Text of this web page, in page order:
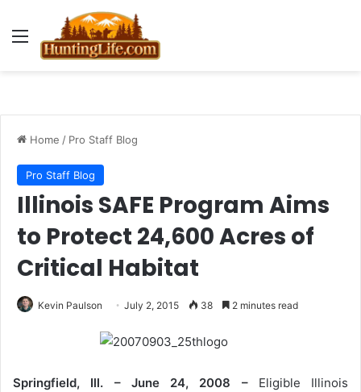
Menu
Home / Pro Staff Blog
Pro Staff Blog
Illinois SAFE Program Aims
to Protect 24,600 Acres of
Critical Habitat
Kevin Paulson July 2, 2015 38 2 minutes read
Springfield, Ill. – June 24, 2008 –Eligible Illinois